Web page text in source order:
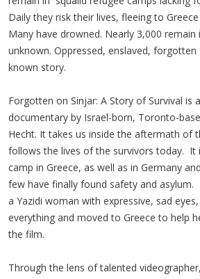
Daily they risk their lives, fleeing to
Many have drowned. Nearly 3,000
unknown. Oppressed, enslaved,
known story.
Forgotten on Sinjar: A Story of Survival is
documentary by Israel-born, Toronto-
Hecht. It takes us inside the aftermath of
follows the lives of the survivors today. It
camp in Greece, as well as in Germany
few have finally found safety and asylum.
a Yazidi woman with expressive, sad
everything and moved to Greece to help
the film.
Through the lens of talented